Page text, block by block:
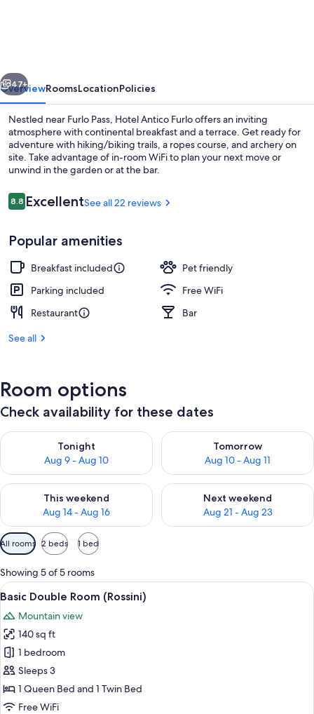
Next
47+
OverviewRoomsLocationPolicies
Nestled near Furlo Pass, Hotel Antico Furlo offers an inviting
atmosphere with continental breakfast and a terrace. Get ready for
adventure with hiking/biking trails, a ropes course, and archery on
site. Take advantage of in-room WiFi to plan your next move or
unwind in the garden or at the bar.
Reviews
8.88.8 out of 10
ExcellentSee all 22 reviews
Popular amenities
Breakfast included
Pet friendly
Parking included
Free WiFi
Restaurant
Bar
See all
Room options
Check availability for these dates
Tonight
Aug 9 - Aug 10
Check availability for tonight Aug 9 - Aug 10
Tomorrow
Aug 10 - Aug 11
Check availability for
This weekend
Aug 14 - Aug 16
Check availability for this weekend Aug 14 - Aug 16
Next weekend
Aug 21 - Aug 23
Check availability for next
Available
filters
for
rooms
All rooms 2 beds 1 bed
Showing 5 of 5 rooms
View
all
photos
for
Basic
Double
Room
(Rossini)
A room with a wooden dresser, a
4
Basic Double Room (Rossini)
Mountain view
140 sq ft
1 bedroom
Sleeps 3
1 Queen Bed and 1 Twin Bed
Free WiFi